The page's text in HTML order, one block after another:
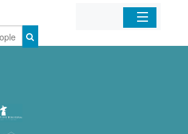
Home